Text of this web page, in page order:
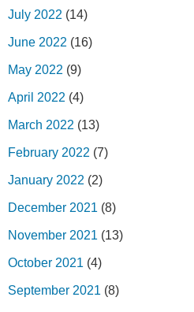
July 2022 (14)
June 2022 (16)
May 2022 (9)
April 2022 (4)
March 2022 (13)
February 2022 (7)
January 2022 (2)
December 2021 (8)
November 2021 (13)
October 2021 (4)
September 2021 (8)